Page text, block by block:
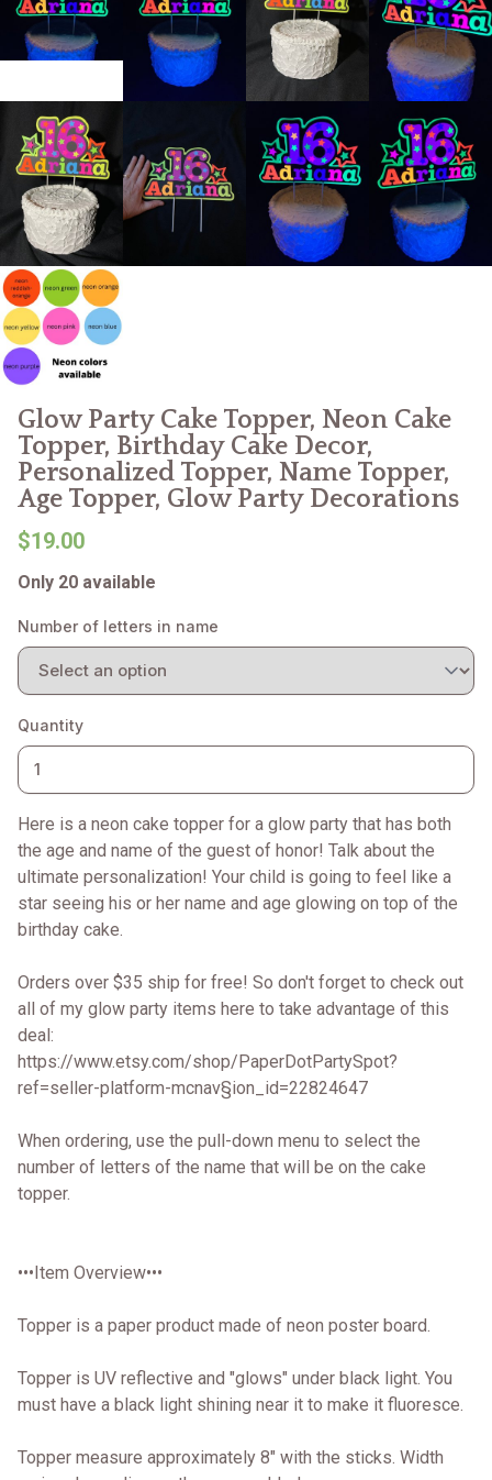
Glow Party Cake Topper, Neon Cake
Topper, Birthday Cake Decor,
Personalized Topper, Name Topper,
Age Topper, Glow Party Decorations
$19.00
Only 20 available
Number of letters in name
Quantity
Here is a neon cake topper for a glow party that has both
the age and name of the guest of honor! Talk about the
ultimate personalization! Your child is going to feel like a
star seeing his or her name and age glowing on top of the
birthday cake.
Orders over $35 ship for free! So don't forget to check out
all of my glow party items here to take advantage of this
deal:
https://www.etsy.com/shop/PaperDotPartySpot?
ref=seller-platform-mcnav§ion_id=22824647
When ordering, use the pull-down menu to select the
number of letters of the name that will be on the cake
topper.
•••Item Overview•••
Topper is a paper product made of neon poster board.
Topper is UV reflective and "glows" under black light. You
must have a black light shining near it to make it fluoresce.
Topper measure approximately 8" with the sticks. Width